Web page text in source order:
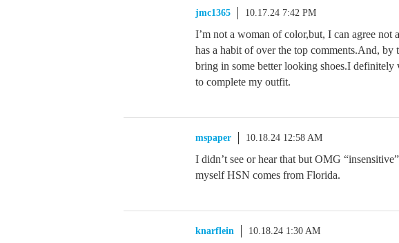
jmc1365 10.17.24 7:42 PM
I’m not a woman of color,but, I can agree not
has a habit of over the top comments.And,
bring in some better looking shoes.I definitely
to complete my outfit.
mspaper 10.18.24 12:58 AM
I didn’t see or hear that but OMG
myself HSN comes from Florida.
knarflein 10.18.24 1:30 AM